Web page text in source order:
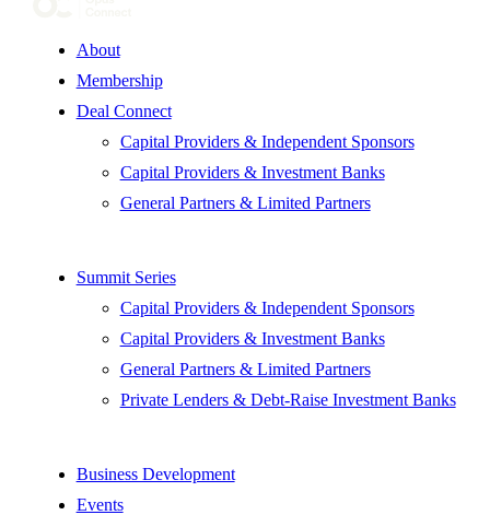
About
Membership
Deal Connect
Capital Providers & Independent Sponsors
Capital Providers & Investment Banks
General Partners & Limited Partners
Summit Series
Capital Providers & Independent Sponsors
Capital Providers & Investment Banks
General Partners & Limited Partners
Private Lenders & Debt-Raise Investment Banks
Business Development
Events